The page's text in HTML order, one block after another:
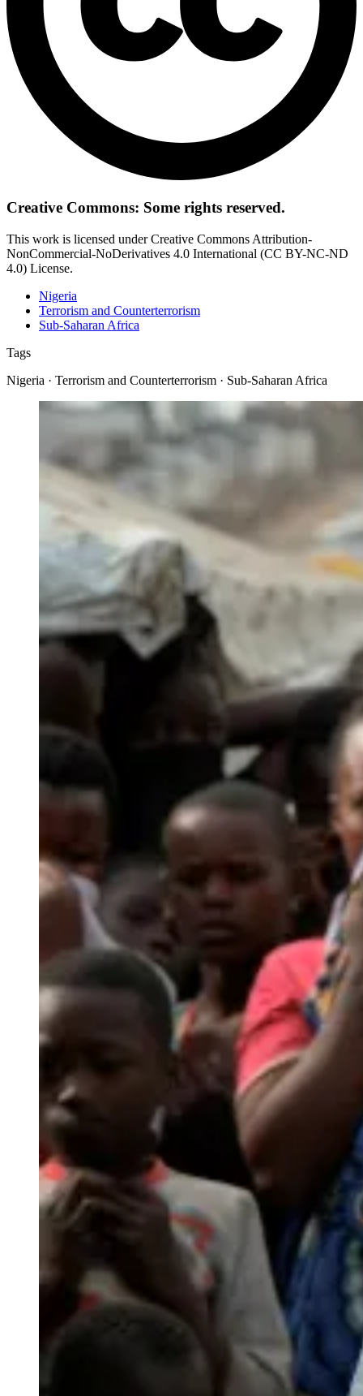
Creative Commons: Some rights reserved.
This work is licensed under Creative Commons Attribution-
NonCommercial-NoDerivatives 4.0 International (CC BY-NC-ND
4.0) License.
Nigeria
Terrorism and Counterterrorism
Sub-Saharan Africa
Tags
Nigeria · Terrorism and Counterterrorism · Sub-Saharan Africa